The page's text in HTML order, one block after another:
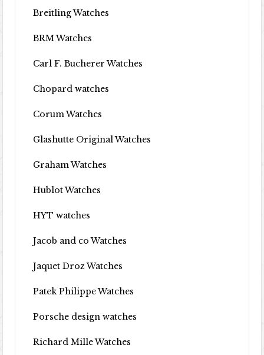
Breitling Watches
BRM Watches
Carl F. Bucherer Watches
Chopard watches
Corum Watches
Glashutte Original Watches
Graham Watches
Hublot Watches
HYT watches
Jacob and co Watches
Jaquet Droz Watches
Patek Philippe Watches
Porsche design watches
Richard Mille Watches